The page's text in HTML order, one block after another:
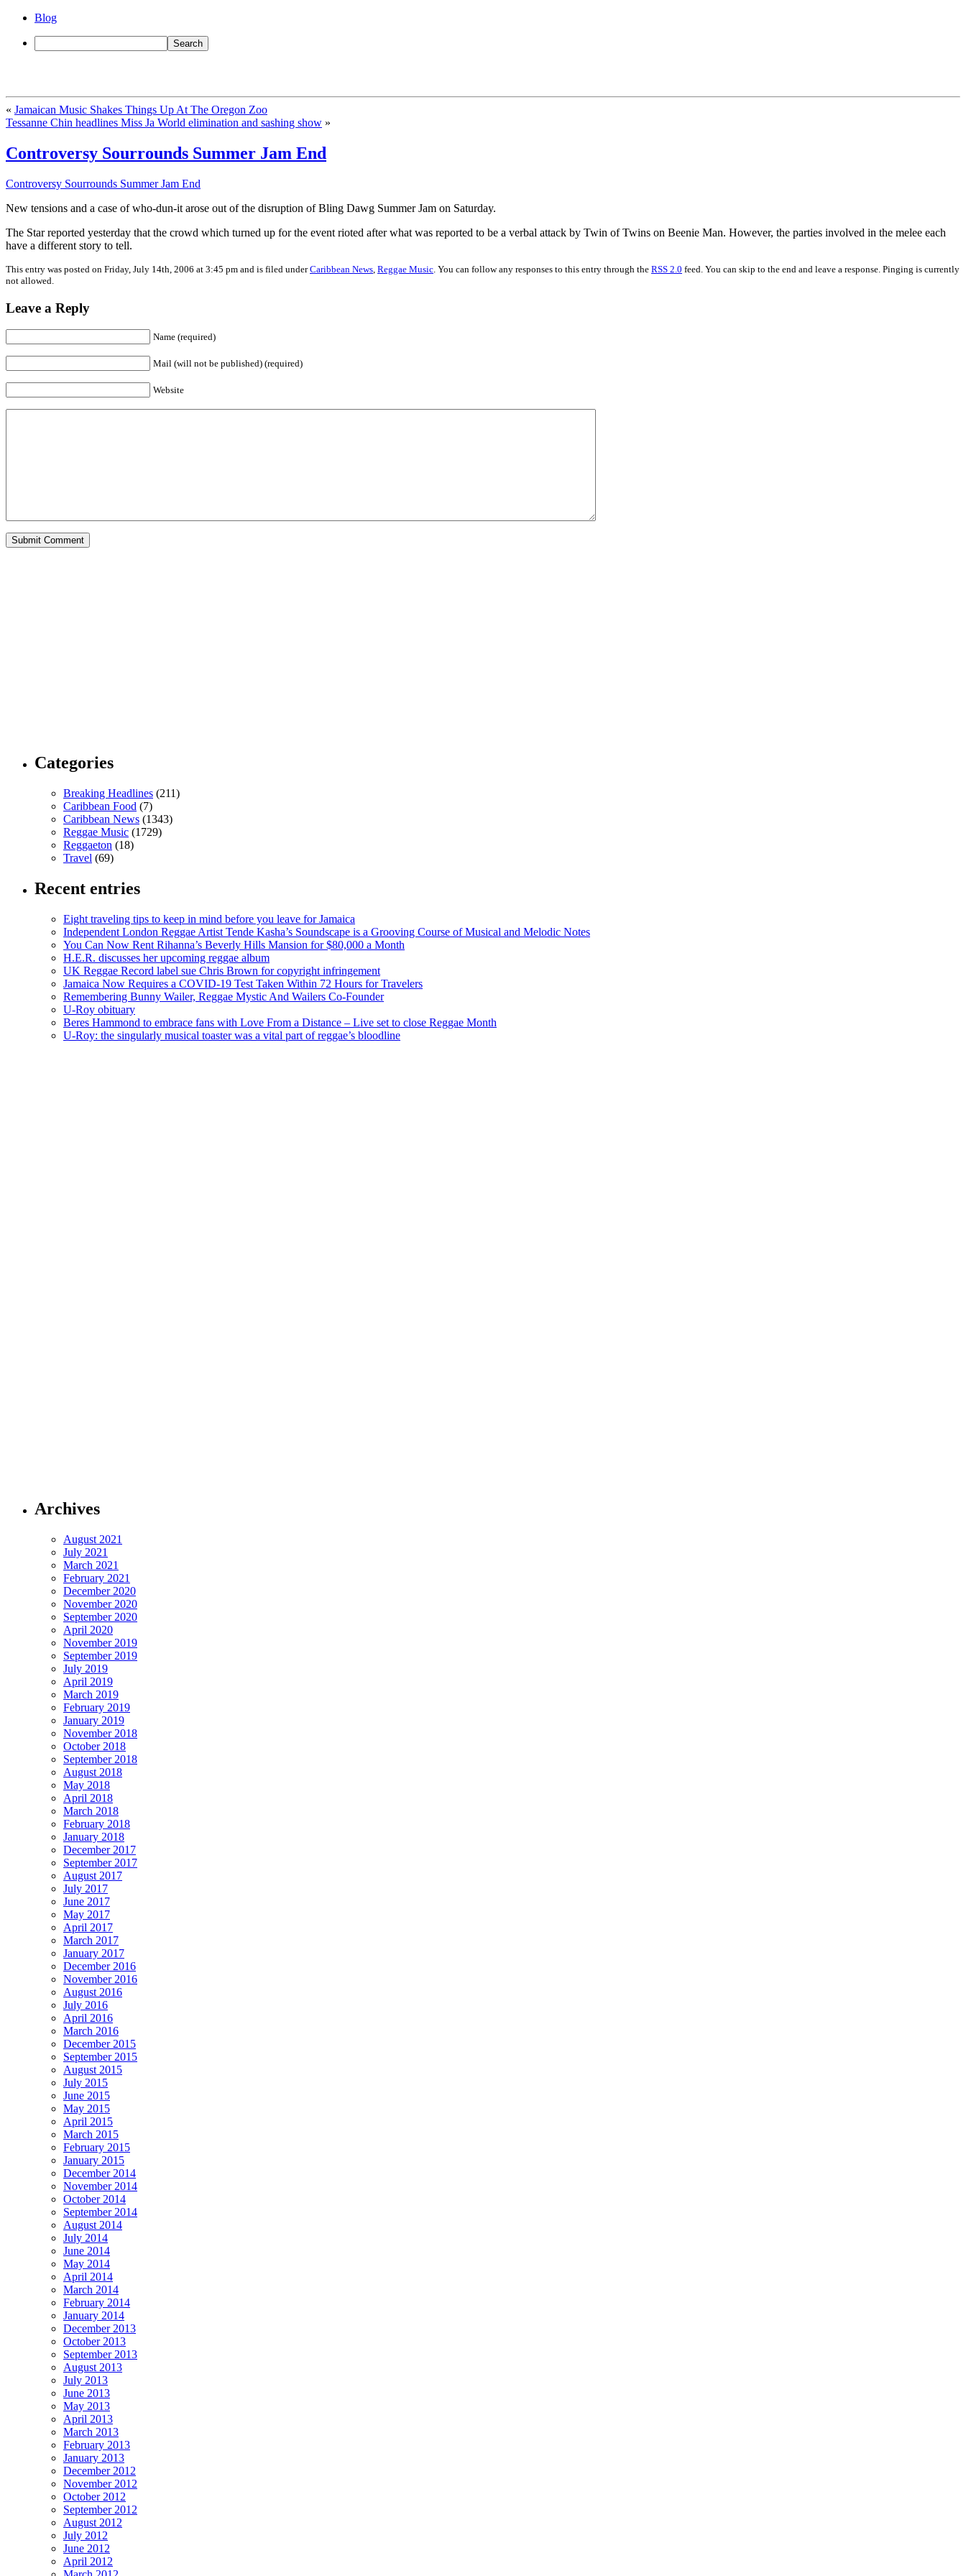
Blog
« Jamaican Music Shakes Things Up At The Oregon Zoo
Tessanne Chin headlines Miss Ja World elimination and sashing show »
Controversy Sourrounds Summer Jam End
Controversy Sourrounds Summer Jam End
New tensions and a case of who-dun-it arose out of the disruption of Bling Dawg Summer Jam on Saturday.
The Star reported yesterday that the crowd which turned up for the event rioted after what was reported to be a verbal attack by Twin of Twins on Beenie Man. However, the parties involved in the melee each
have a different story to tell.
This entry was posted on Friday, July 14th, 2006 at 3:45 pm and is filed underCaribbean News Reggae Music . You can follow any responses to this entry through the RSS 2.0 feed. You can skip to the end and leave a response. Pinging is currently
not allowed.
Leave a Reply
Name (required)
Mail (will not be published) (required)
Website
Categories
Breaking Headlines (211)
Caribbean Food (7)
Caribbean News (1343)
Reggae Music (1729)
Reggaeton (18)
Travel (69)
Recent entries
Eight traveling tips to keep in mind before you leave for Jamaica
Independent London Reggae Artist Tende Kasha’s Soundscape is a Grooving Course of Musical and Melodic Notes
You Can Now Rent Rihanna’s Beverly Hills Mansion for $80,000 a Month
H.E.R. discusses her upcoming reggae album
UK Reggae Record label sue Chris Brown for copyright infringement
Jamaica Now Requires a COVID-19 Test Taken Within 72 Hours for Travelers
Remembering Bunny Wailer, Reggae Mystic And Wailers Co-Founder
U-Roy obituary
Beres Hammond to embrace fans with Love From a Distance – Live set to close Reggae Month
U-Roy: the singularly musical toaster was a vital part of reggae’s bloodline
Archives
August 2021
July 2021
March 2021
February 2021
December 2020
November 2020
September 2020
April 2020
November 2019
September 2019
July 2019
April 2019
March 2019
February 2019
January 2019
November 2018
October 2018
September 2018
August 2018
May 2018
April 2018
March 2018
February 2018
January 2018
December 2017
September 2017
August 2017
July 2017
June 2017
May 2017
April 2017
March 2017
January 2017
December 2016
November 2016
August 2016
July 2016
April 2016
March 2016
December 2015
September 2015
August 2015
July 2015
June 2015
May 2015
April 2015
March 2015
February 2015
January 2015
December 2014
November 2014
October 2014
September 2014
August 2014
July 2014
June 2014
May 2014
April 2014
March 2014
February 2014
January 2014
December 2013
October 2013
September 2013
August 2013
July 2013
June 2013
May 2013
April 2013
March 2013
February 2013
January 2013
December 2012
November 2012
October 2012
September 2012
August 2012
July 2012
June 2012
April 2012